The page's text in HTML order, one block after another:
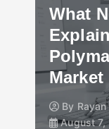
What
By
August 7,